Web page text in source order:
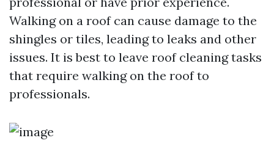
Walking on a roof can cause damage to the
shingles or tiles, leading to leaks and other
issues. It is best to leave roof cleaning tasks
that require walking on the roof to
professionals.